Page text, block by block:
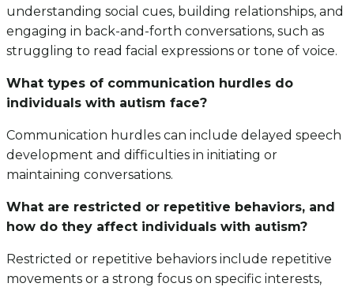
understanding social cues, building relationships, and
engaging in back-and-forth conversations, such as
struggling to read facial expressions or tone of voice.
What types of communication hurdles do
individuals with autism face?
Communication hurdles can include delayed speech
development and difficulties in initiating or
maintaining conversations.
What are restricted or repetitive behaviors, and
how do they affect individuals with autism?
Restricted or repetitive behaviors include repetitive
movements or a strong focus on specific interests,